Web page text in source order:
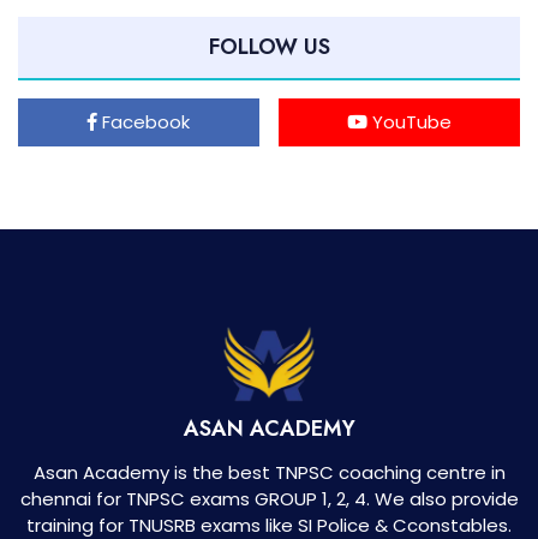
FOLLOW US
Facebook YouTube
ASAN ACADEMY
Asan Academy is the best TNPSC coaching centre in
chennai for TNPSC exams GROUP 1, 2, 4. We also provide
training for TNUSRB exams like SI Police & Cconstables.